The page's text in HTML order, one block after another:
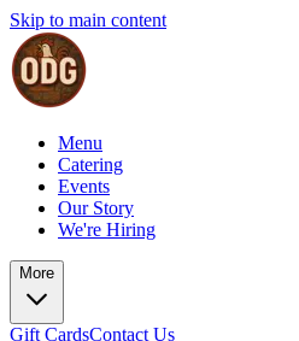
Skip to main content
Menu
Catering
Events
Our Story
We're Hiring
More
Gift CardsContact Us